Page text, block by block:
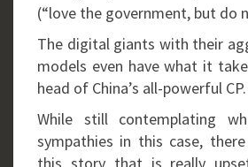
(“love the government, but do
The digital giants with their
models even have what it
head of China’s all-powerful CP.
While still contemplating
sympathies in this case,